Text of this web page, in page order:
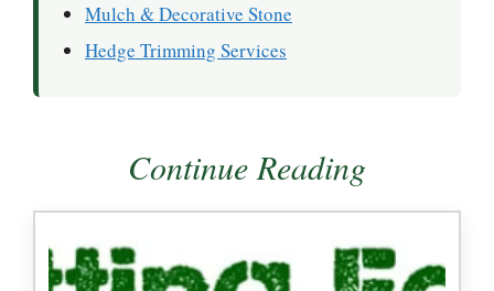
Mulch & Decorative Stone
Hedge Trimming Services
Continue Reading